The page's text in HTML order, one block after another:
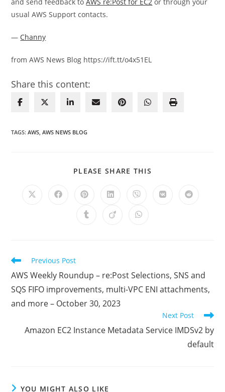
usual AWS Support contacts.
— Channy
from AWS News Blog https://ift.tt/o4x51EL
Share this content:
TAGS:AWS AWS NEWS BLOG
PLEASE SHARE THIS
Opens
Opens Opens
a
new
Opens
a
new
Opens
a
new
Opens Opens
Opens Opens Opens
Read
articles
Previous Post
AWS Weekly Roundup – re:Post Selections, SNS and
SQS FIFO improvements, multi-VPC ENI attachments,
and more – October 30, 2023
Next Post
Amazon EC2 Instance Metadata Service IMDSv2 by
default
YOU MIGHT ALSO LIKE